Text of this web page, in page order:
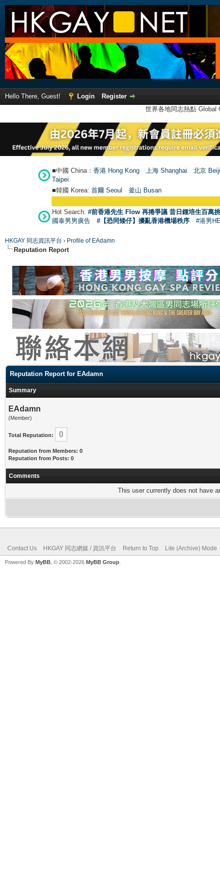
Hello There, Guest! Login
Register
世界各地同志熱點
■中國 China： 香港 Hong Kong 上海 Shanghai
北京
Taipei
■韓國 Korea: 首爾 Seoul 釜山 Busan
Hot Search: #前香港先生 Flow 再捲爭議 昔日鍾培生百萬
國泰男男廣告
#【恐同矮仔】擾亂香港機場秩序 #港男
HKGAY 同志資訊平台 › Profile of EAdamn
Reputation Report
Reputation Report for EAdamn
Summary
EAdamn
(Member)
Total Reputation: 0
Reputation from Members: 0
Reputation from Posts: 0
Comments
This user currently does not have
Contact Us HKGAY 同志網媒 / 資訊平台 Return to Top Lite (Archive) Mode
Powered By MyBB , © 2002-2026 MyBB Group